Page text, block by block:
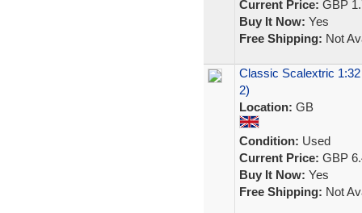
Current Price: GBP
Buy It Now: Yes
Free Shipping: Not
Classic Scalextric
2)
Location: GB
Condition: Used
Current Price: GBP
Buy It Now: Yes
Free Shipping: Not